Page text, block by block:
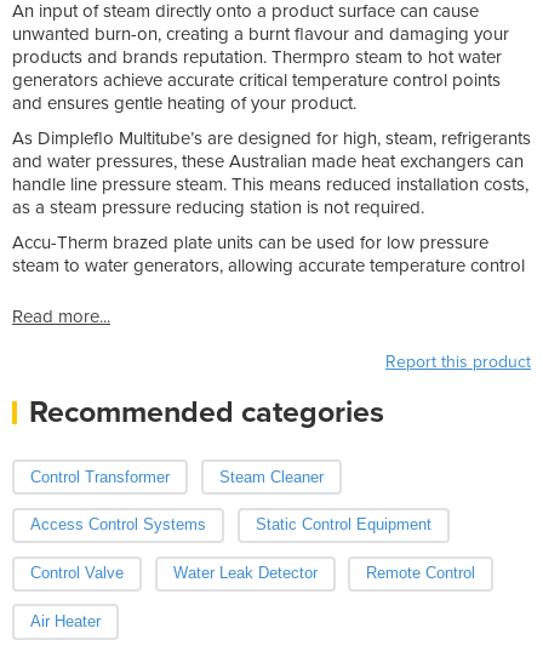
An input of steam directly onto a product surface can cause
unwanted burn-on, creating a burnt flavour and damaging your
products and brands reputation. Thermpro steam to hot water
generators achieve accurate critical temperature control points
and ensures gentle heating of your product.
As Dimpleflo Multitube’s are designed for high, steam, refrigerants
and water pressures, these Australian made heat exchangers can
handle line pressure steam. This means reduced installation costs,
as a steam pressure reducing station is not required.
Accu-Therm brazed plate units can be used for low pressure
steam to water generators, allowing accurate temperature control
Read more...
Report this product
Recommended categories
Control Transformer Steam Cleaner
Access Control Systems Static Control Equipment
Control Valve Water Leak Detector Remote Control
Air Heater